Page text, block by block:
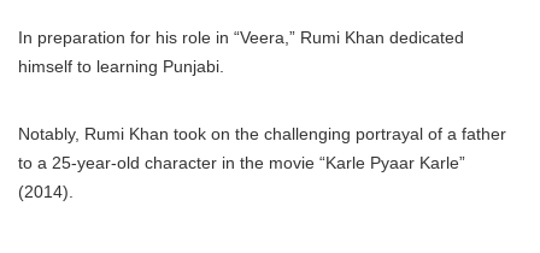
In preparation for his role in “Veera,” Rumi Khan dedicated
himself to learning Punjabi.
Notably, Rumi Khan took on the challenging portrayal of a father
to a 25-year-old character in the movie “Karle Pyaar Karle”
(2014).